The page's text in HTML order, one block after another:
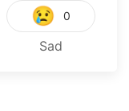
😢 0
Sad